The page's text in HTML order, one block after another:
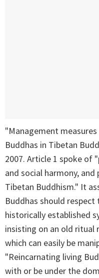
"Management
Buddhas in Tibetan
2007. Article 1 spoke of
and social harmony,
Tibetan Buddhism." It
Buddhas should
historically established
insisting on an old ritual
which can easily be
"Reincarnating living
with or be under the